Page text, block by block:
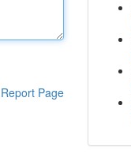
Report Page